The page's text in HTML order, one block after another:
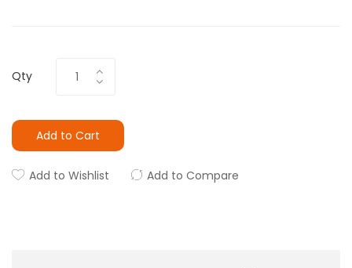
Qty
Add to Cart
Add to Wishlist Add to Compare